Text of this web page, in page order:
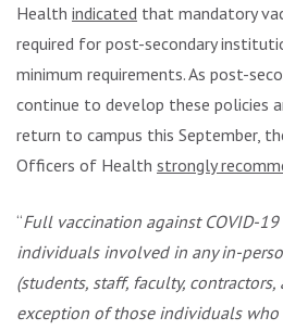
Health indicated that mandatory
required for post-secondary
minimum requirements. As post-
continue to develop these policies
return to campus this September,
Officers of Health strongly
“Full vaccination against COVID-
individuals involved in any in-
(students, staff, faculty, contractors,
exception of those individuals who